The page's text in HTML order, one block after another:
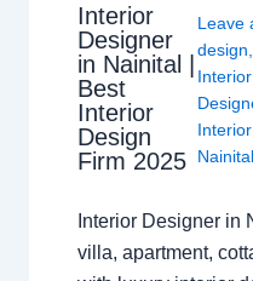
Interior
Designer
in Nainital |
Best
Interior
Design
Firm 2025
Leave
design
Nainital
Interior Designer in
villa, apartment,